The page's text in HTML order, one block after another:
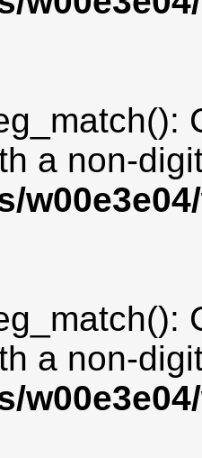
a non-
a non-